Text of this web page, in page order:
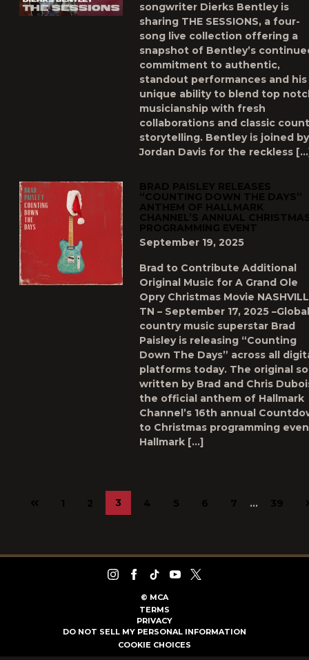
songwriter Dierks Bentley is
sharing THE SESSIONS, a four-
song live collection offering a
snapshot of Bentley’s
commitment to authentic,
standout performances and his
unique ability to blend top
musicianship with fresh
collaborations and classic
storytelling. Bentley is joined by
Jordan Davis for the reckless
BRAD PAISLEY RELEASES
“COUNTING DOWN THE DAYS”
ANTHEM OF HALLMARK
CHANNEL’S ANNUAL
PROGRAMMING EVENT
September 19, 2025
Brad to Contribute Additional
Original Music for A Grand Ole
Opry Christmas Movie
TN – September 17, 2025 –Global
country music superstar Brad
Paisley is releasing “Counting
Down The Days” across all
platforms today. The original
written by Brad and Chris
the official anthem of Hallmark
Channel’s 16th annual
to Christmas programming
Hallmark […]
Previous
1 2 3 4 5 6 7 … 39
© MCA
TERMS
PRIVACY
DO NOT SELL MY PERSONAL INFORMATION
COOKIE CHOICES